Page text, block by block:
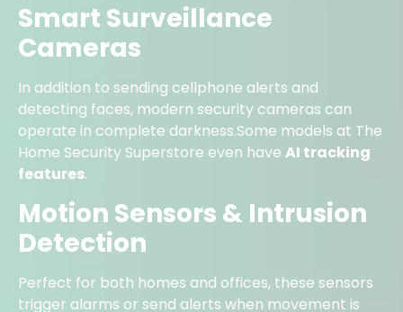
Smart Surveillance
Cameras
In addition to sending cellphone alerts and
detecting faces, modern security cameras can
operate in complete darkness.Some models at The
Home Security Superstore even have AI tracking
features.
Motion Sensors & Intrusion
Detection
Perfect for both homes and offices, these sensors
trigger alarms or send alerts when movement is